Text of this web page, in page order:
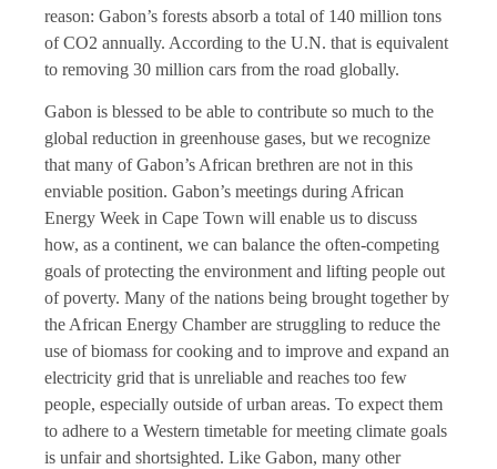
reason: Gabon’s forests absorb a total of 140 million tons
of CO2 annually. According to the U.N. that is equivalent
to removing 30 million cars from the road globally.
Gabon is blessed to be able to contribute so much to the
global reduction in greenhouse gases, but we recognize
that many of Gabon’s African brethren are not in this
enviable position. Gabon’s meetings during African
Energy Week in Cape Town will enable us to discuss
how, as a continent, we can balance the often-competing
goals of protecting the environment and lifting people out
of poverty. Many of the nations being brought together by
the African Energy Chamber are struggling to reduce the
use of biomass for cooking and to improve and expand an
electricity grid that is unreliable and reaches too few
people, especially outside of urban areas. To expect them
to adhere to a Western timetable for meeting climate goals
is unfair and shortsighted. Like Gabon, many other